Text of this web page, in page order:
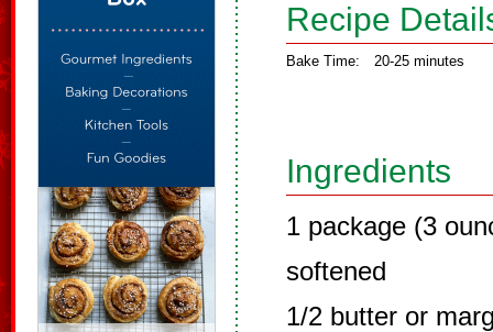
Recipe
Bake Time: 20-25 minutes
Ingredients
1 package (3
softened
1/2 butter or